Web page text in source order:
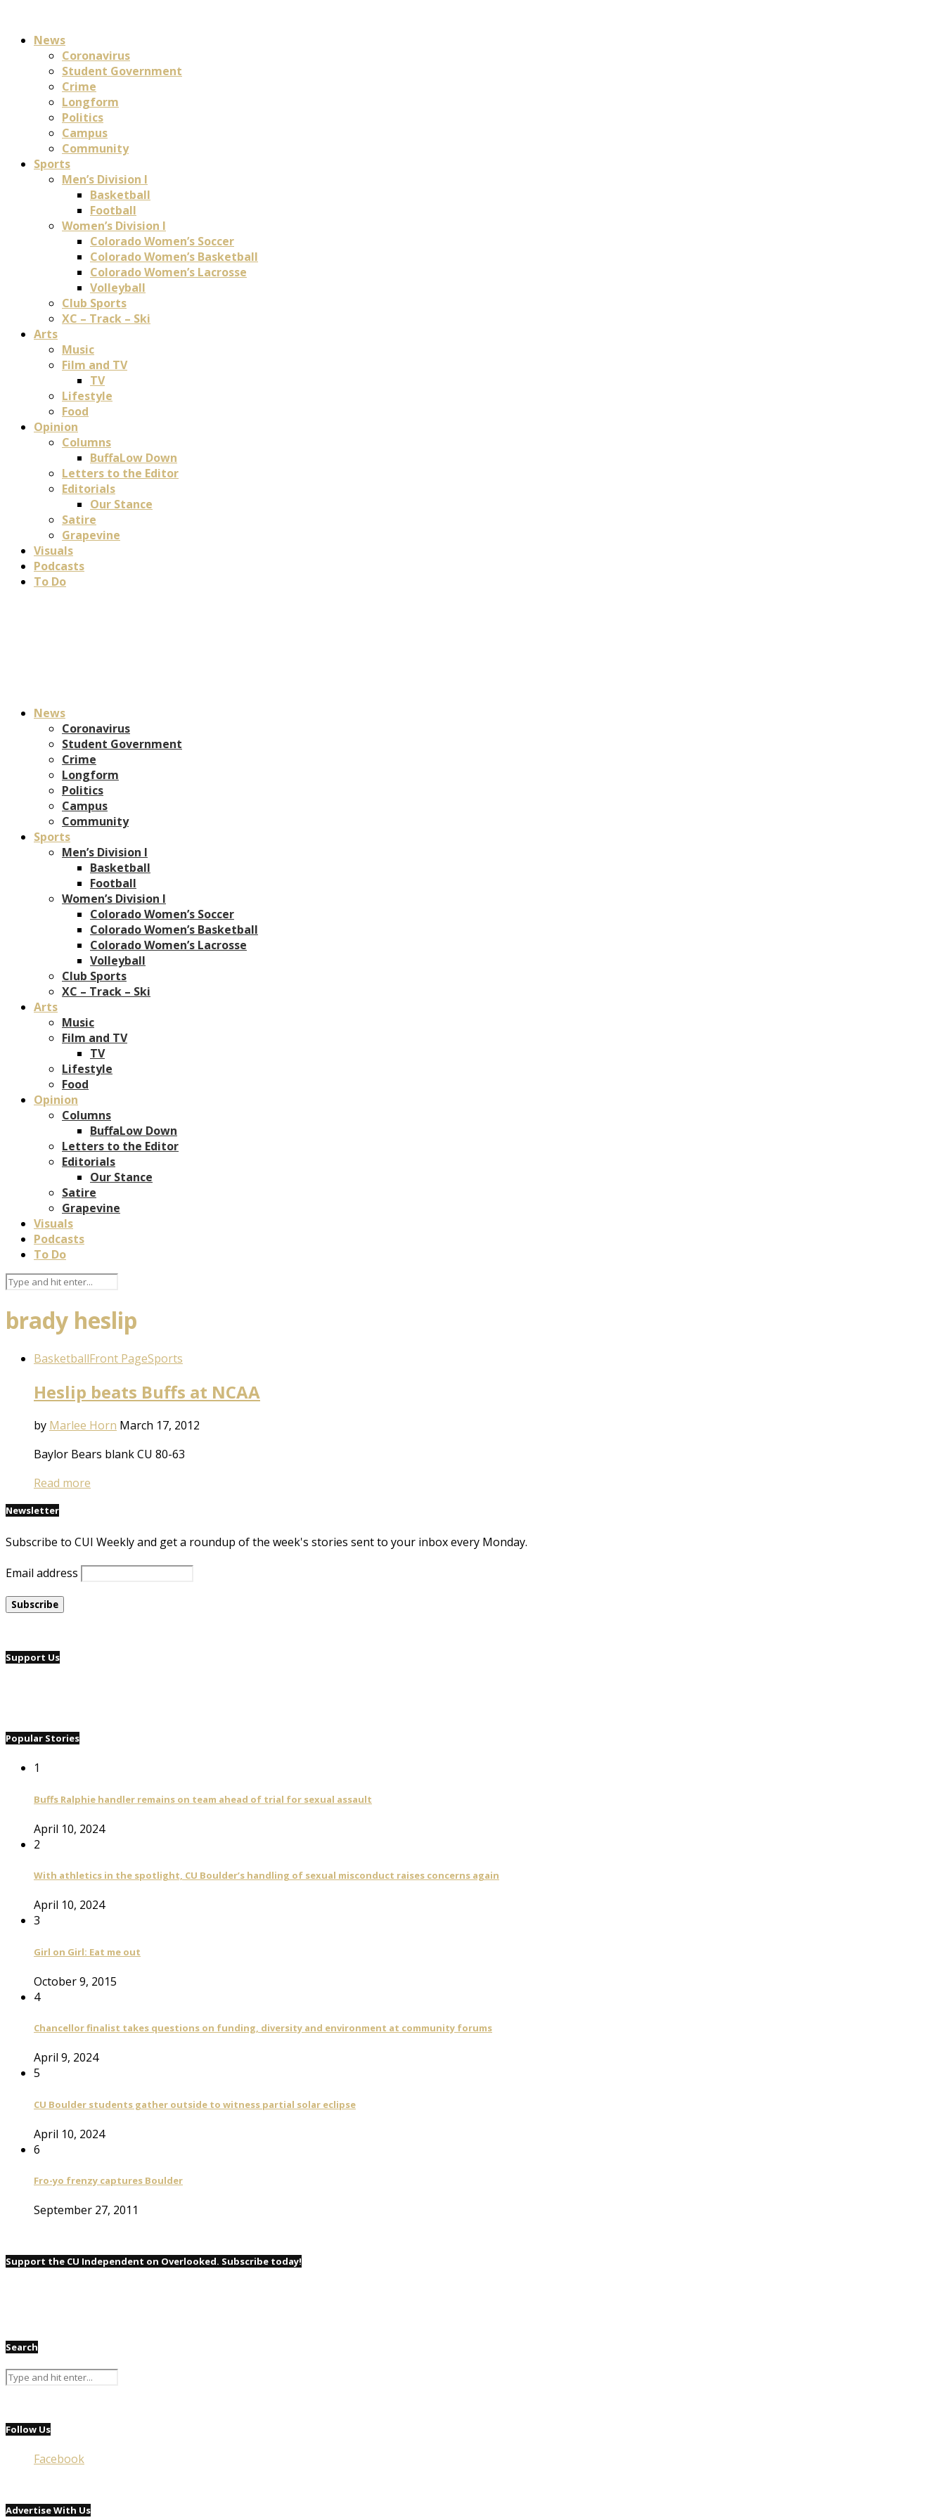
News
Coronavirus
Student Government
Crime
Longform
Politics
Campus
Community
Sports
Men’s Division I
Basketball
Football
Women’s Division I
Colorado Women’s Soccer
Colorado Women’s Basketball
Colorado Women’s Lacrosse
Volleyball
Club Sports
XC – Track – Ski
Arts
Music
Film and TV
TV
Lifestyle
Food
Opinion
Columns
BuffaLow Down
Letters to the Editor
Editorials
Our Stance
Satire
Grapevine
Visuals
Podcasts
To Do
News
Coronavirus
Student Government
Crime
Longform
Politics
Campus
Community
Sports
Men’s Division I
Basketball
Football
Women’s Division I
Colorado Women’s Soccer
Colorado Women’s Basketball
Colorado Women’s Lacrosse
Volleyball
Club Sports
XC – Track – Ski
Arts
Music
Film and TV
TV
Lifestyle
Food
Opinion
Columns
BuffaLow Down
Letters to the Editor
Editorials
Our Stance
Satire
Grapevine
Visuals
Podcasts
To Do
brady heslip
BasketballFront PageSports
Heslip beats Buffs at NCAA
by Marlee Horn March 17, 2012
Baylor Bears blank CU 80-63
Read more
Newsletter
Subscribe to CUI Weekly and get a roundup of the week's stories sent to your inbox every Monday.
Email address
Support Us
Popular Stories
1
Buffs Ralphie handler remains on team ahead of trial for sexual assault
April 10, 2024
2
With athletics in the spotlight, CU Boulder’s handling of sexual misconduct raises concerns again
April 10, 2024
3
Girl on Girl: Eat me out
October 9, 2015
4
Chancellor finalist takes questions on funding, diversity and environment at community forums
April 9, 2024
5
CU Boulder students gather outside to witness partial solar eclipse
April 10, 2024
6
Fro-yo frenzy captures Boulder
September 27, 2011
Support the CU Independent on Overlooked. Subscribe today!
Search
Follow Us
Facebook
Advertise With Us